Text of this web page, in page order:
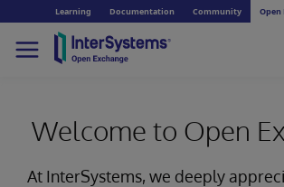
Learning Documentation Community Open
Welcome to Open
At InterSystems, we deeply